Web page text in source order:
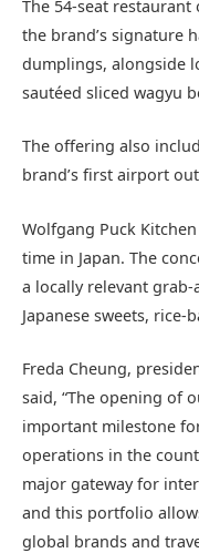
The 54-seat
the brand’s signature
dumplings, alongside
sautéed sliced wagyu
The offering also
brand’s first airport
Wolfgang Puck
time in Japan. The
a locally relevant
Japanese sweets, rice-
Freda Cheung,
said, “The opening of
important milestone
operations in the
major gateway for
and this portfolio
global brands and